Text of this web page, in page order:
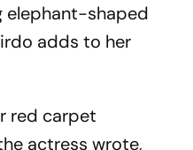
elephant-shaped
adds to her
red carpet
actress wrote,